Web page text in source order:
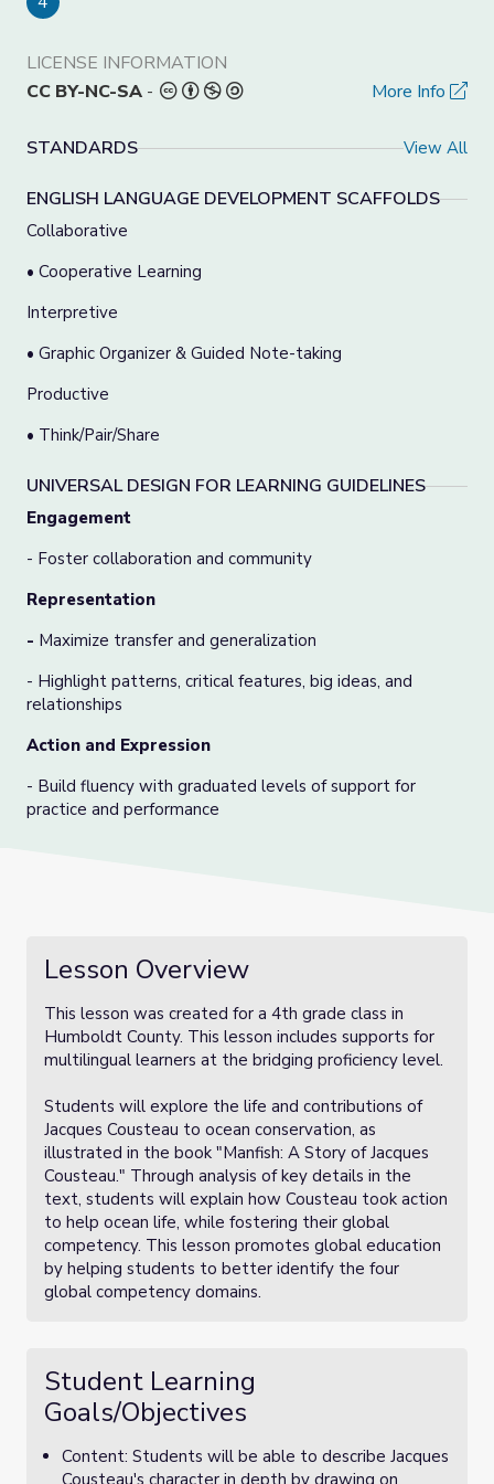
LICENSE INFORMATION
CC BY-NC-SA - More Info
STANDARDS View All
ENGLISH LANGUAGE DEVELOPMENT SCAFFOLDS
Collaborative
• Cooperative Learning
Interpretive
• Graphic Organizer & Guided Note-taking
Productive
• Think/Pair/Share
UNIVERSAL DESIGN FOR LEARNING GUIDELINES
Engagement
- Foster collaboration and community
Representation
- Maximize transfer and generalization
- Highlight patterns, critical features, big ideas, and
relationships
Action and Expression
- Build fluency with graduated levels of support for
practice and performance
Lesson Overview
This lesson was created for a 4th grade class in
Humboldt County. This lesson includes supports for
multilingual learners at the bridging proficiency level.
Students will explore the life and contributions of
Jacques Cousteau to ocean conservation, as
illustrated in the book "Manfish: A Story of Jacques
Cousteau." Through analysis of key details in the
text, students will explain how Cousteau took action
to help ocean life, while fostering their global
competency. This lesson promotes global education
by helping students to better identify the four
global competency domains.
Student Learning
Goals/Objectives
Content: Students will be able to describe Jacques
Cousteau's character in depth by drawing on